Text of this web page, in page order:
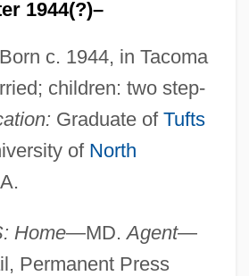
1944(?)–
Born c. 1944, in Tacoma
children: two step-
Graduate of Tufts
of North
Home—MD.Agent—
Permanent Press